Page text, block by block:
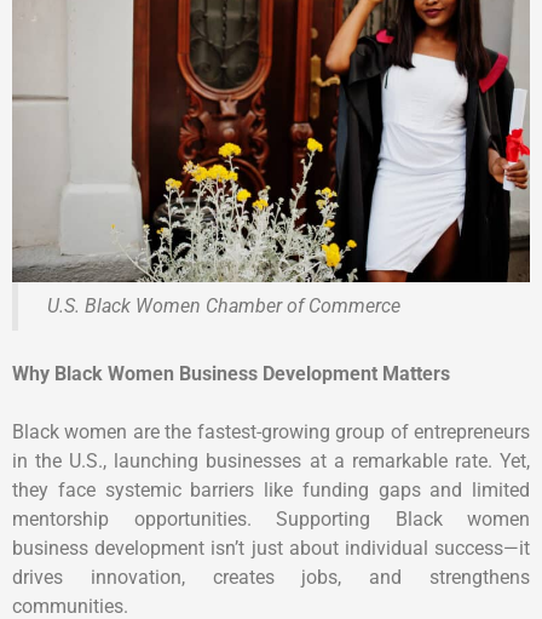
U.S. Black Women Chamber of Commerce
Why Black Women Business Development Matters
Black women are the fastest-growing group of entrepreneurs
in the U.S., launching businesses at a remarkable rate. Yet,
they face systemic barriers like funding gaps and limited
mentorship opportunities. Supporting Black women
business development isn’t just about individual success—it
drives innovation, creates jobs, and strengthens
communities.